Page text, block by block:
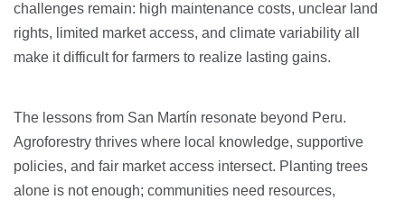
challenges remain: high maintenance costs, unclear land
rights, limited market access, and climate variability all
make it difficult for farmers to realize lasting gains.
The lessons from San Martín resonate beyond Peru.
Agroforestry thrives where local knowledge, supportive
policies, and fair market access intersect. Planting trees
alone is not enough; communities need resources,